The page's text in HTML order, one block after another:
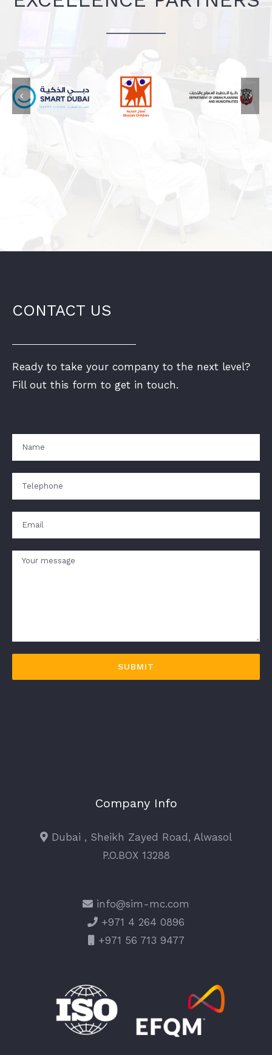
CONTACT US
Ready to take your company to the next level?
Fill out this form to get in touch.
Company Info
Dubai , Sheikh Zayed Road, Alwasol
P.O.BOX 13288
info@sim-mc.com
+971 4 264 0896
+971 56 713 9477